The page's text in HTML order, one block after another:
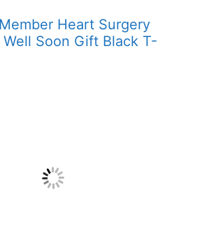
Heart Surgery
Soon Gift Black T-